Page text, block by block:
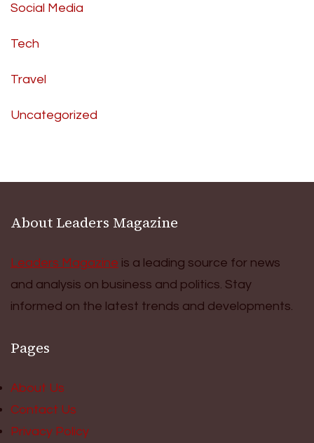
Social Media
Tech
Travel
Uncategorized
About Leaders Magazine
Leaders Magazine is a leading source for news
and analysis on business and politics. Stay
informed on the latest trends and developments.
Pages
About Us
Contact Us
Privacy Policy